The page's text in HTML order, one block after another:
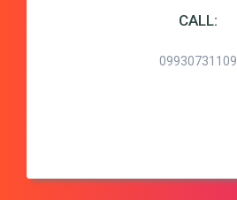
CALL:
09930731109